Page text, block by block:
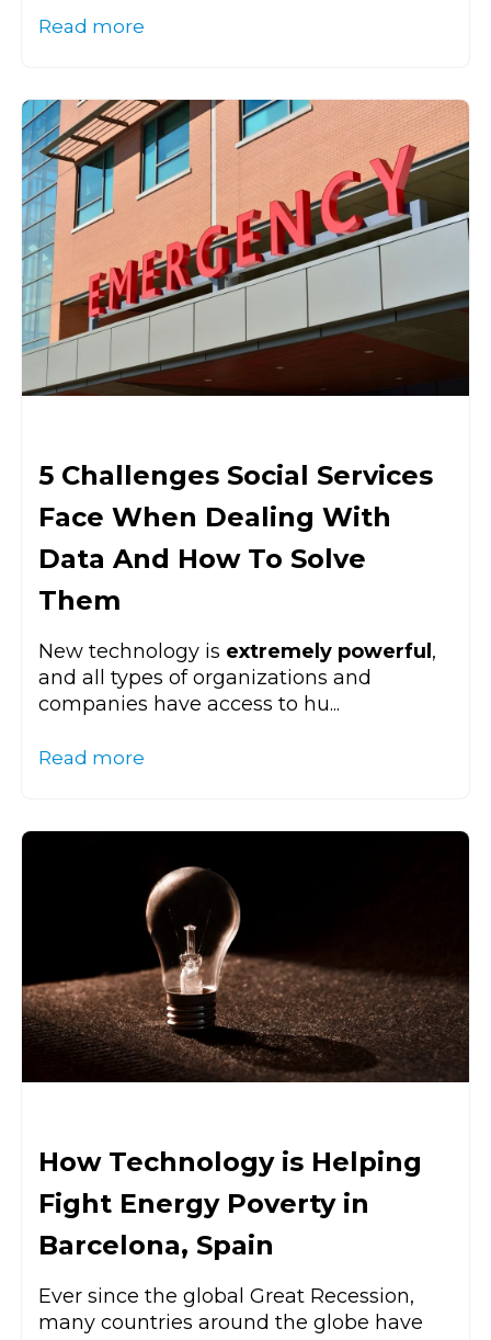
Read more
5 Challenges Social Services
Face When Dealing With
Data And How To Solve
Them
New technology is extremely powerful ,
and all types of organizations and
companies have access to hu...
Read more
How Technology is Helping
Fight Energy Poverty in
Barcelona, Spain
Ever since the global Great Recession,
many countries around the globe have